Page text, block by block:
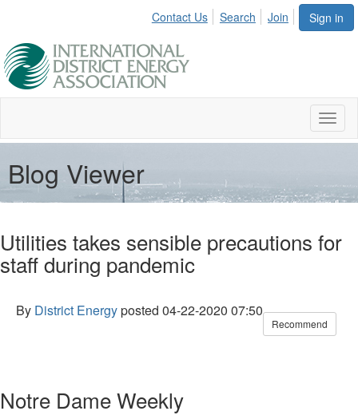
Sign in
Contact Us Search Join
Blog Viewer
Utilities takes sensible precautions for
staff during pandemic
By District Energyposted 04-22-2020 07:50
Recommend
Notre Dame Weekly